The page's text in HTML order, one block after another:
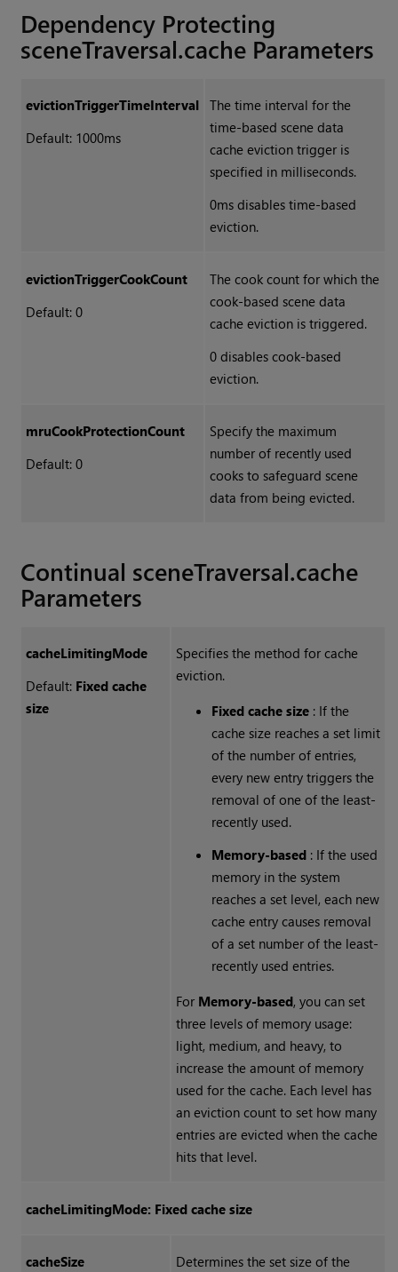
Dependency Protecting
sceneTraversal.cache Parameters
evictionTriggerTimeInterval
Default: 1000ms
The time interval for the
time-based scene data
cache eviction trigger is
specified in milliseconds.
0ms disables time-based
eviction.
evictionTriggerCookCount
Default: 0
The cook count for which the
cook-based scene data
cache eviction is triggered.
0 disables cook-based
eviction.
mruCookProtectionCount
Default: 0
Specify the maximum
number of recently used
cooks to safeguard scene
data from being evicted.
Continual sceneTraversal.cache
Parameters
cacheLimitingMode
Default:Fixed cache
size
Specifies the method for cache
eviction.
Fixed cache size: If the
cache size reaches a set limit
of the number of entries,
every new entry triggers the
removal of one of the least-
recently used.
Memory-based: If the used
memory in the system
reaches a set level, each new
cache entry causes removal
of a set number of the least-
recently used entries.
For Memory-based, you can set
three levels of memory usage:
light, medium, and heavy, to
increase the amount of memory
used for the cache. Each level has
an eviction count to set how many
entries are evicted when the cache
hits that level.
cacheLimitingMode: Fixed cache size
cacheSize
Determines the set size of the